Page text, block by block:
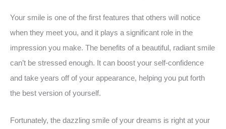
Your smile is one of the first features that others will notice
when they meet you, and it plays a significant role in the
impression you make. The benefits of a beautiful, radiant smile
can’t be stressed enough. It can boost your self-confidence
and take years off of your appearance, helping you put forth
the best version of yourself.
Fortunately, the dazzling smile of your dreams is right at your